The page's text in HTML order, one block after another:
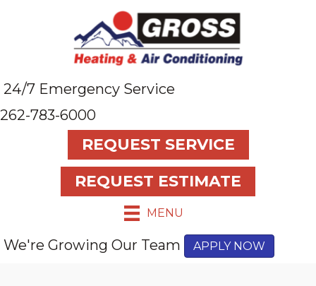
24/7 Emergency Service
262-783-6000
REQUEST SERVICE
REQUEST ESTIMATE
MENU
We're Growing Our Team APPLY NOW